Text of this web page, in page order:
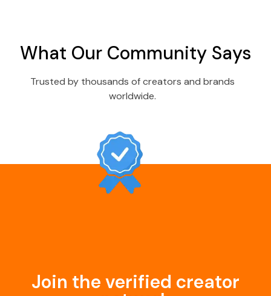
What Our Community Says
Trusted by thousands of creators and brands
worldwide.
Join the verified creator